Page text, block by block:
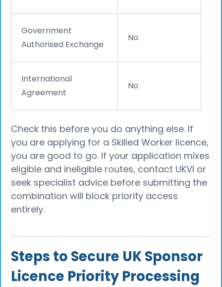
Government
Authorised Exchange
No
International
Agreement
No
Check this before you do anything else. If
you are applying for a Skilled Worker licence,
you are good to go. If your application mixes
eligible and ineligible routes, contact UKVI or
seek specialist advice before submitting the
combination will block priority access
entirely.
Steps to Secure UK Sponsor
Licence Priority Processing